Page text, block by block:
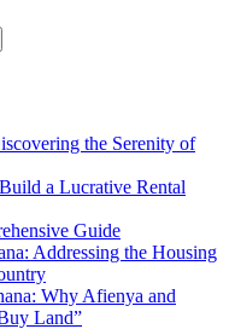
the Serenity of
a Lucrative Rental
Guide
Addressing the Housing
Why Afienya and
Land”